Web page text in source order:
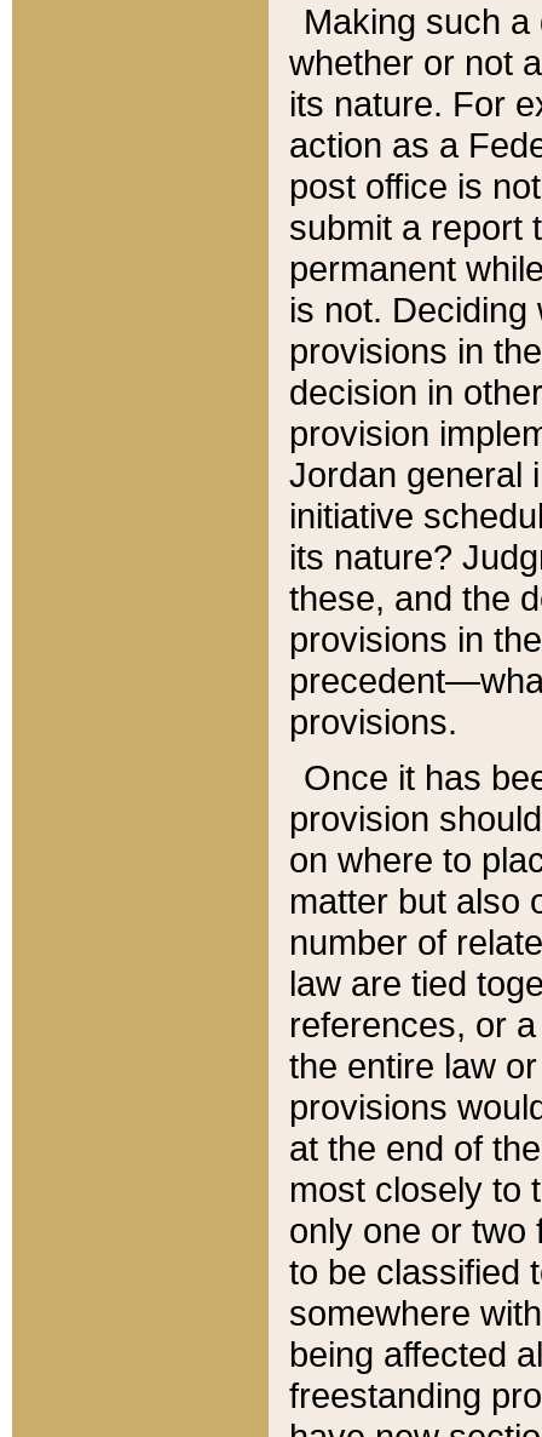
Making such
whether or not
its nature. For
action as a
post office is
submit a report
permanent
is not.
provisions in
decision in
provision
Jordan general
initiative
its nature?
these, and the
provisions in
provisions.
Once it has
provision
on where to
matter but also
number of
law are tied
references, or
the entire law
provisions
at the end of
most closely to
only one or two
to be classified
somewhere
being affected
freestanding